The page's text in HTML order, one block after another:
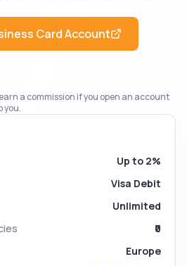
CardAccount
a commission if you open an account
you.
Up to 2%
Visa Debit
Unlimited
₹0
Europe